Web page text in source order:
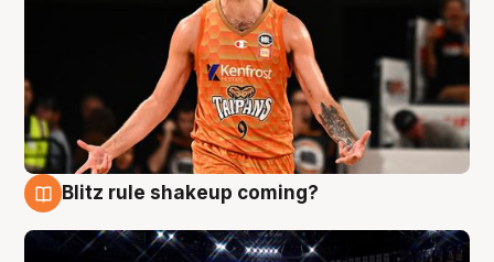
Blitz rule shakeup coming?